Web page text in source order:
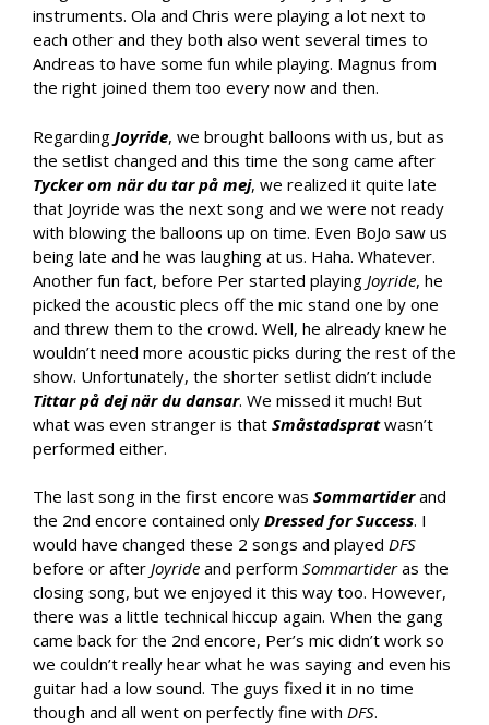
instruments. Ola and Chris were playing a lot next to
each other and they both also went several times to
Andreas to have some fun while playing. Magnus from
the right joined them too every now and then.
Regarding Joyride, we brought balloons with us, but as
the setlist changed and this time the song came after
Tycker om när du tar på mej, we realized it quite late
that Joyride was the next song and we were not ready
with blowing the balloons up on time. Even BoJo saw us
being late and he was laughing at us. Haha. Whatever.
Another fun fact, before Per started playing Joyride, he
picked the acoustic plecs off the mic stand one by one
and threw them to the crowd. Well, he already knew he
wouldn’t need more acoustic picks during the rest of the
show. Unfortunately, the shorter setlist didn’t include
Tittar på dej när du dansar. We missed it much! But
what was even stranger is that Småstadspratwasn’t
performed either.
The last song in the first encore was Sommartider and
the 2nd encore contained only Dressed for Success. I
would have changed these 2 songs and played DFS
before or after Joyride and perform Sommartideras the
closing song, but we enjoyed it this way too. However,
there was a little technical hiccup again. When the gang
came back for the 2nd encore, Per’s mic didn’t work so
we couldn’t really hear what he was saying and even his
guitar had a low sound. The guys fixed it in no time
though and all went on perfectly fine with DFS.